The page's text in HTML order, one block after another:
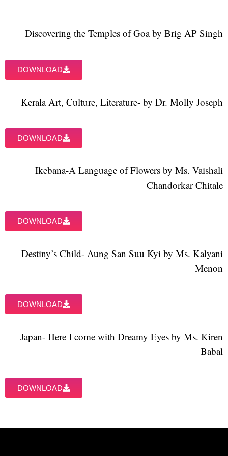
Discovering the Temples of Goa by Brig AP Singh
DOWNLOAD
Kerala Art, Culture, Literature- by Dr. Molly Joseph
DOWNLOAD
Ikebana-A Language of Flowers by Ms. Vaishali
Chandorkar Chitale
DOWNLOAD
Destiny’s Child- Aung San Suu Kyi by Ms. Kalyani
Menon
DOWNLOAD
Japan- Here I come with Dreamy Eyes by Ms. Kiren
Babal
DOWNLOAD